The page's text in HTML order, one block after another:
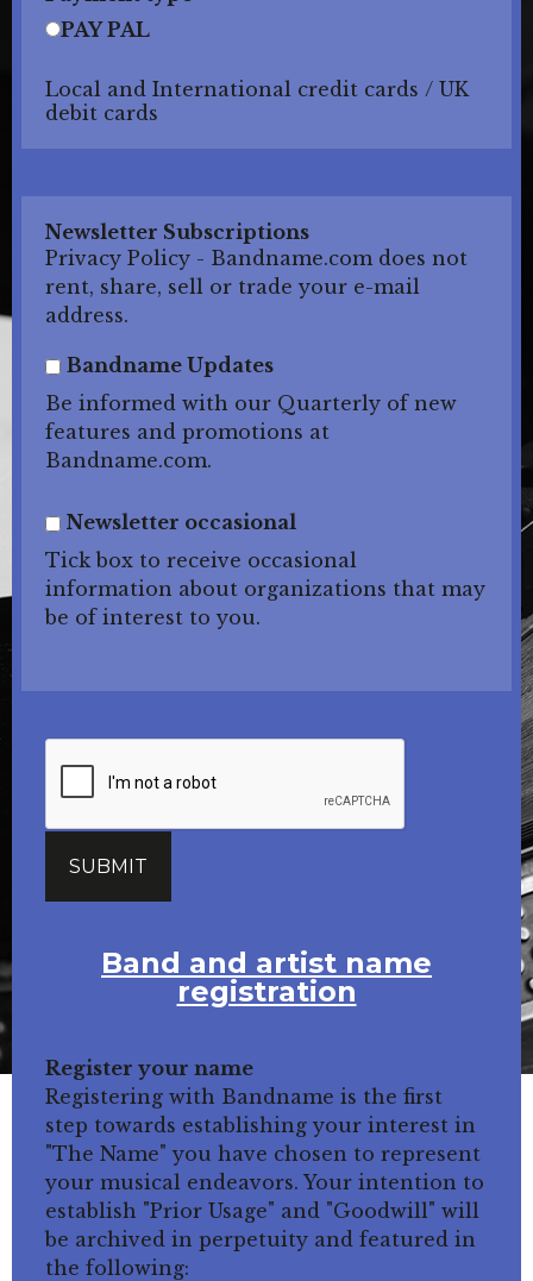
PAY PAL
Local and International credit cards / UK
debit cards
Newsletter Subscriptions
Privacy Policy - Bandname.com does not
rent, share, sell or trade your e-mail
address.
Bandname Updates
Be informed with our Quarterly of new
features and promotions at
Bandname.com.
Newsletter occasional
Tick box to receive occasional
information about organizations that may
be of interest to you.
Band and artist name
registration
Register your name
Registering with Bandname is the first
step towards establishing your interest in
"The Name" you have chosen to represent
your musical endeavors. Your intention to
establish "Prior Usage" and "Goodwill" will
be archived in perpetuity and featured in
the following: